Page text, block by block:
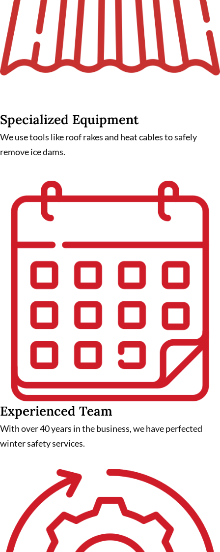
Specialized Equipment
We use tools like roof rakes and heat cables to safely
remove ice dams.
Experienced Team
With over 40 years in the business, we have perfected
winter safety services.